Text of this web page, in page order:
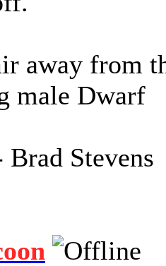
away from
male Dwarf
Stevens